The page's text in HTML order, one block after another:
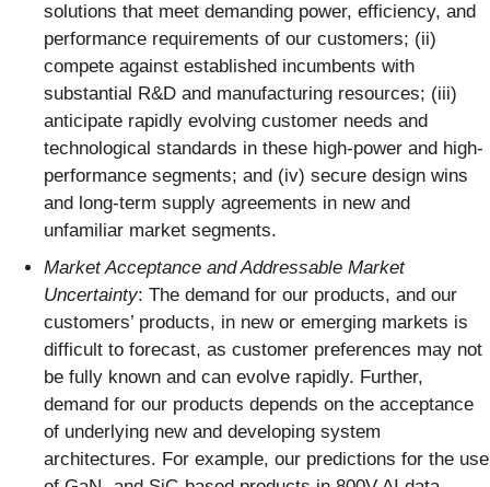
solutions that meet demanding power, efficiency, and
performance requirements of our customers; (ii)
compete against established incumbents with
substantial R&D and manufacturing resources; (iii)
anticipate rapidly evolving customer needs and
technological standards in these high-power and high-
performance segments; and (iv) secure design wins
and long-term supply agreements in new and
unfamiliar market segments.
Market Acceptance and Addressable Market
Uncertainty: The demand for our products, and our
customers’ products, in new or emerging markets is
difficult to forecast, as customer preferences may not
be fully known and can evolve rapidly. Further,
demand for our products depends on the acceptance
of underlying new and developing system
architectures. For example, our predictions for the use